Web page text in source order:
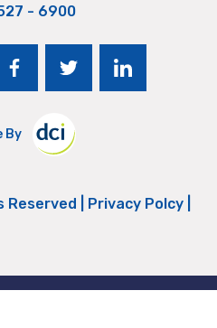
- 6900
facebooktwitter linkedin
By
Reserved | Privacy Polcy